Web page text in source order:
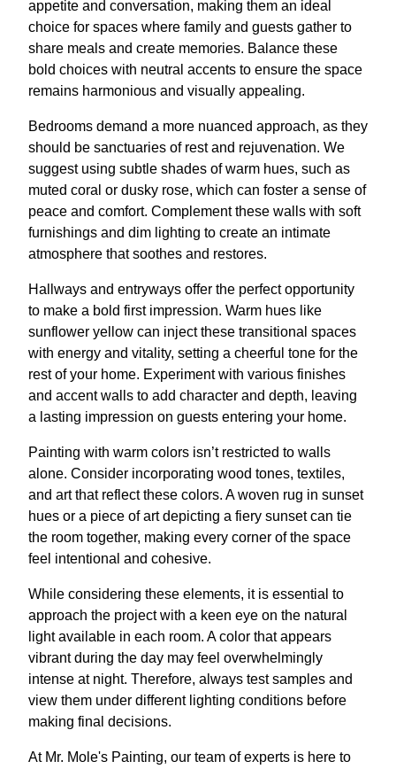
appetite and conversation, making them an ideal
choice for spaces where family and guests gather to
share meals and create memories. Balance these
bold choices with neutral accents to ensure the space
remains harmonious and visually appealing.
Bedrooms demand a more nuanced approach, as they
should be sanctuaries of rest and rejuvenation. We
suggest using subtle shades of warm hues, such as
muted coral or dusky rose, which can foster a sense of
peace and comfort. Complement these walls with soft
furnishings and dim lighting to create an intimate
atmosphere that soothes and restores.
Hallways and entryways offer the perfect opportunity
to make a bold first impression. Warm hues like
sunflower yellow can inject these transitional spaces
with energy and vitality, setting a cheerful tone for the
rest of your home. Experiment with various finishes
and accent walls to add character and depth, leaving
a lasting impression on guests entering your home.
Painting with warm colors isn’t restricted to walls
alone. Consider incorporating wood tones, textiles,
and art that reflect these colors. A woven rug in sunset
hues or a piece of art depicting a fiery sunset can tie
the room together, making every corner of the space
feel intentional and cohesive.
While considering these elements, it is essential to
approach the project with a keen eye on the natural
light available in each room. A color that appears
vibrant during the day may feel overwhelmingly
intense at night. Therefore, always test samples and
view them under different lighting conditions before
making final decisions.
At Mr. Mole's Painting, our team of experts is here to